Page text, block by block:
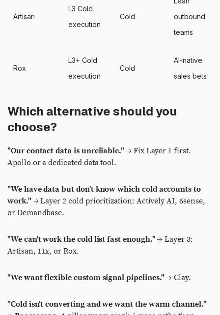
Artisan
L3 Cold
execution
Cold
outbound
teams
Rox
L3+ Cold
execution
Cold
AI-native
sales bets
Which alternative should you
choose?
"Our contact data is unreliable." → Fix Layer 1 first.
Apollo or a dedicated data tool.
"We have data but don't know which cold accounts to
work."→ Layer 2 cold prioritization: Actively AI, 6sense,
or Demandbase.
"We can't work the cold list fast enough."→ Layer 3:
Artisan, 11x, or Rox.
"We want flexible custom signal pipelines." → Clay.
"Cold isn't converting and we want the warm channel."